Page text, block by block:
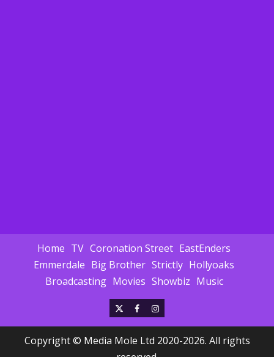
Home TV Coronation Street EastEnders
Emmerdale Big Brother Strictly Hollyoaks
Broadcasting Movies Showbiz Music
X FacebookInstagram
Copyright © Media Mole Ltd 2020-2026. All rights